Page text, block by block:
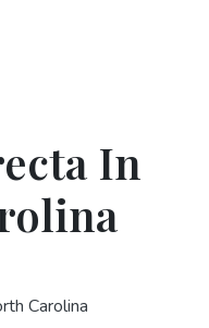
In
Carolina